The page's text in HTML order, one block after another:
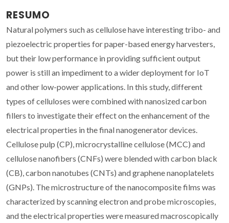
RESUMO
Natural polymers such as cellulose have interesting tribo- and
piezoelectric properties for paper-based energy harvesters,
but their low performance in providing sufficient output
power is still an impediment to a wider deployment for IoT
and other low-power applications. In this study, different
types of celluloses were combined with nanosized carbon
fillers to investigate their effect on the enhancement of the
electrical properties in the final nanogenerator devices.
Cellulose pulp (CP), microcrystalline cellulose (MCC) and
cellulose nanofibers (CNFs) were blended with carbon black
(CB), carbon nanotubes (CNTs) and graphene nanoplatelets
(GNPs). The microstructure of the nanocomposite films was
characterized by scanning electron and probe microscopies,
and the electrical properties were measured macroscopically